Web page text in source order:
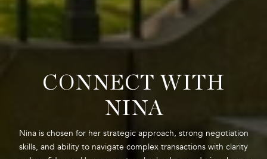
CONNECT WITH
NINA
Nina is chosen for her strategic approach, strong negotiation
skills, and ability to navigate complex transactions with clarity